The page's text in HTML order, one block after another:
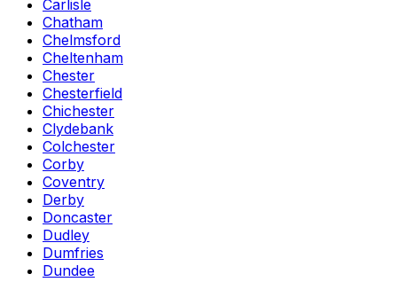
Carlisle
Chatham
Chelmsford
Cheltenham
Chester
Chesterfield
Chichester
Clydebank
Colchester
Corby
Coventry
Derby
Doncaster
Dudley
Dumfries
Dundee